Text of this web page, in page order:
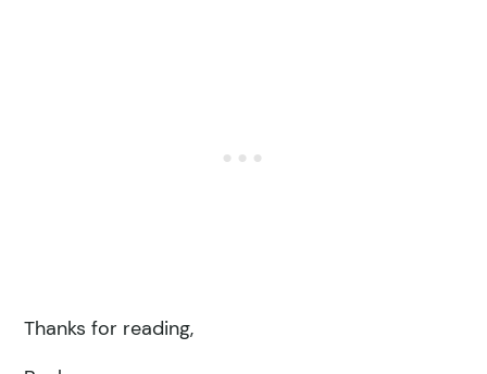
Thanks for reading,